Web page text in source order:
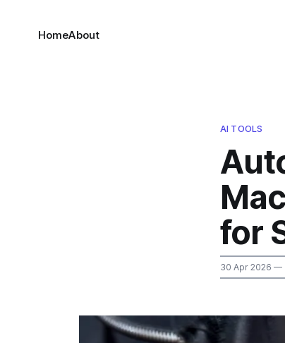
HomeAbout
AI TOOLS
for
30 Apr 2026 —